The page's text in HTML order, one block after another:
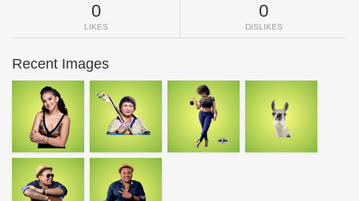
0
LIKES
0
DISLIKES
Recent Images